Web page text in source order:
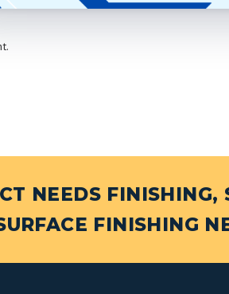
NEEDS FINISHING,
FINISHING